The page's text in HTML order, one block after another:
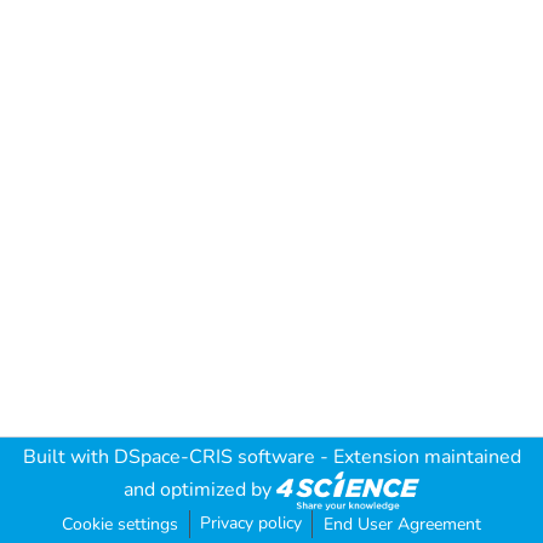
Built with DSpace-CRIS software - Extension maintained
and optimized by
Cookie settings Privacy policy End User Agreement